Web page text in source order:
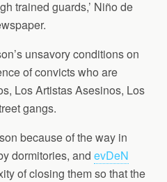
trained guards,’ Niño de
unsavory conditions on
of convicts who are
Los Artistas Asesinos, Los
gangs.
because of the way in
dormitories, and evDeN
of closing them so that the